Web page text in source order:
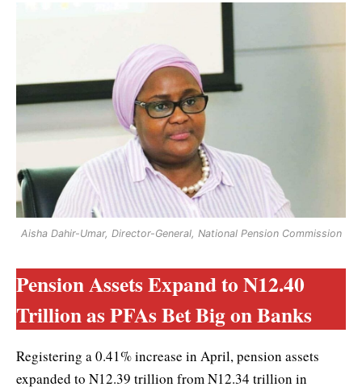
Aisha Dahir-Umar, Director-General, National Pension Commission
Pension Assets Expand to N12.40
Trillion as PFAs Bet Big on Banks
Registering a 0.41% increase in April, pension assets
expanded to N12.39 trillion from N12.34 trillion in